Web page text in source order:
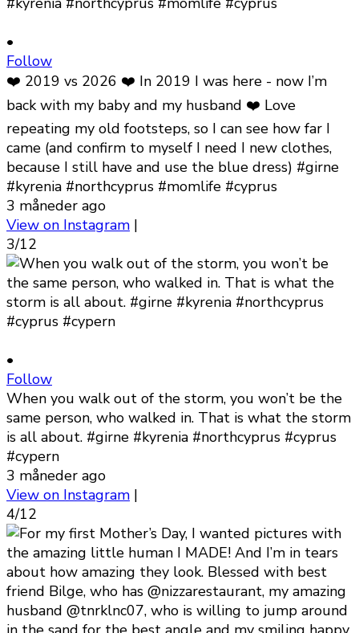
•
Follow
❤️ 2019 vs 2026 ❤️ In 2019 I was here - now I’m
back with my baby and my husband ❤️ Love
repeating my old footsteps, so I can see how far I
came (and confirm to myself I need I new clothes,
because I still have and use the blue dress) #girne
#kyrenia #northcyprus #momlife #cyprus
3 måneder ago
View on Instagram |
3/12
•
Follow
When you walk out of the storm, you won’t be the
same person, who walked in. That is what the storm
is all about. #girne #kyrenia #northcyprus #cyprus
#cypern
3 måneder ago
View on Instagram |
4/12